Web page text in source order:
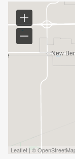
Leaflet | ©